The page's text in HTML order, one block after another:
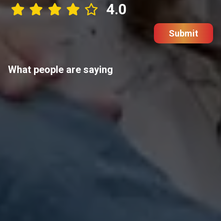
4.0
Submit
What people are saying